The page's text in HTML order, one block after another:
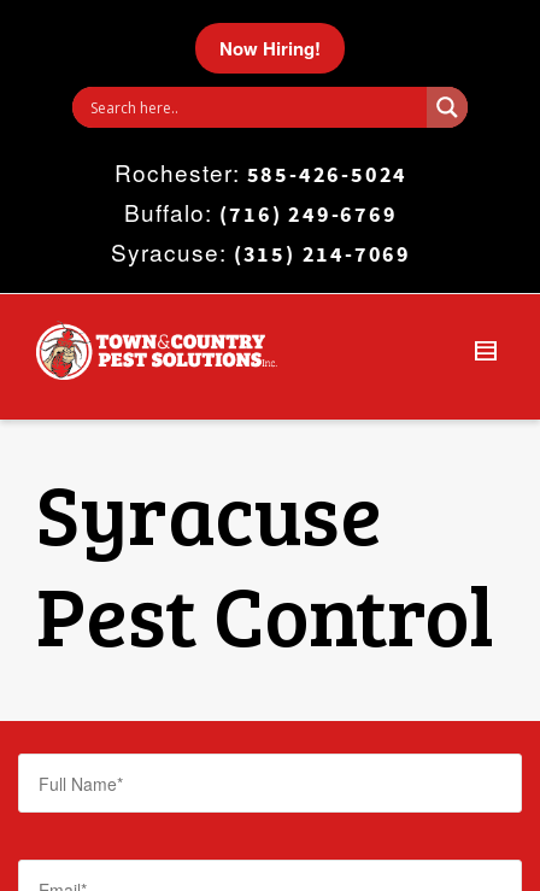
I'm looking forproductin a size
Show me thecolouritems.
Super Search
Now Hiring!
Rochester: 585-426-5024
Buffalo: (716) 249-6769
Syracuse: (315) 214-7069
Syracuse
Pest Control